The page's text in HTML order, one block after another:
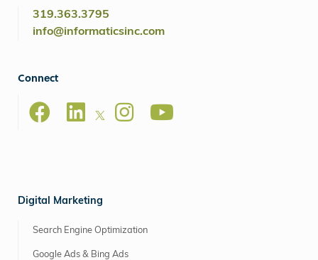
319.363.3795
info@informaticsinc.com
Connect
Digital Marketing
Search Engine Optimization
Google Ads & Bing Ads